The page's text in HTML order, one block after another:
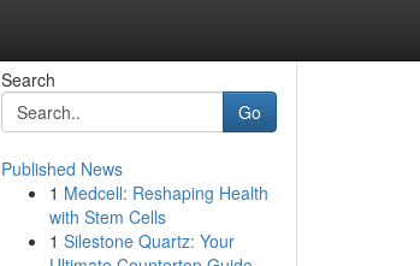
Search
Go
Published News
1 Medcell: Reshaping Health
with Stem Cells
1 Silestone Quartz: Your